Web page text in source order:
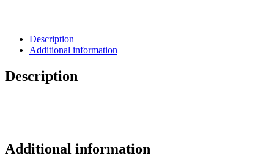
Description
Additional information
Description
Additional information